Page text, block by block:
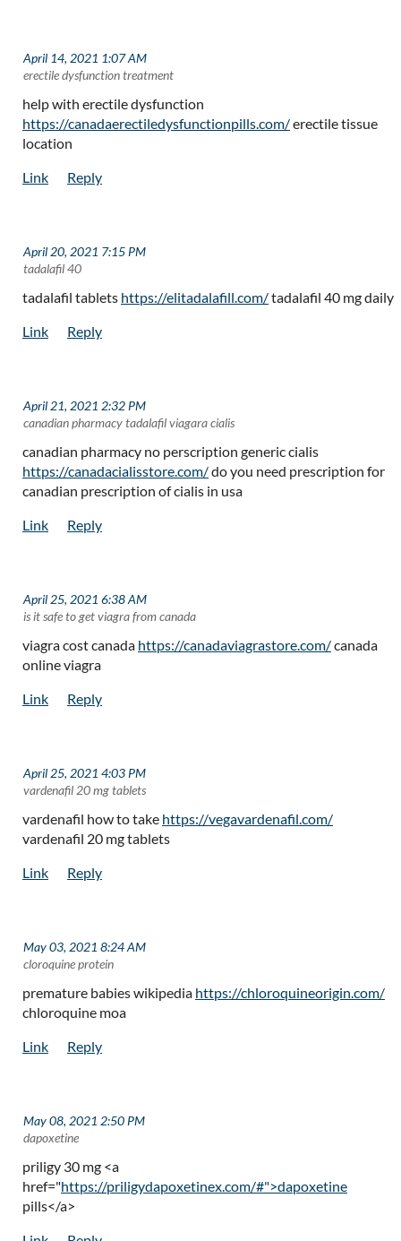
April 14, 2021 1:07 AM
| erectile dysfunction treatment
help with erectile dysfunction
https://canadaerectiledysfunctionpills.com/erectile tissue
location
April 20, 2021 7:15 PM
| tadalafil 40
tadalafil tablets https://elitadalafill.com/tadalafil 40 mg daily
April 21, 2021 2:32 PM
| canadian pharmacy tadalafil viagara cialis
canadian pharmacy no perscription generic cialis
https://canadacialisstore.com/do you need prescription for
canadian prescription of cialis in usa
April 25, 2021 6:38 AM
| is it safe to get viagra from canada
viagra cost canada https://canadaviagrastore.com/canada
online viagra
April 25, 2021 4:03 PM
| vardenafil 20 mg tablets
vardenafil how to take https://vegavardenafil.com/
vardenafil 20 mg tablets
May 03, 2021 8:24 AM
| cloroquine protein
premature babies wikipedia https://chloroquineorigin.com/
chloroquine moa
May 08, 2021 2:50 PM
| dapoxetine
priligy 30 mg <a
href="https://priligydapoxetinex.com/#">dapoxetine
pills</a>